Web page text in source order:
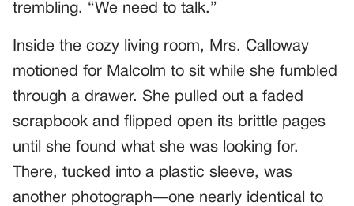
trembling. “We need to talk.”
Inside the cozy living room, Mrs. Calloway
motioned for Malcolm to sit while she fumbled
through a drawer. She pulled out a faded
scrapbook and flipped open its brittle pages
until she found what she was looking for.
There, tucked into a plastic sleeve, was
another photograph—one nearly identical to